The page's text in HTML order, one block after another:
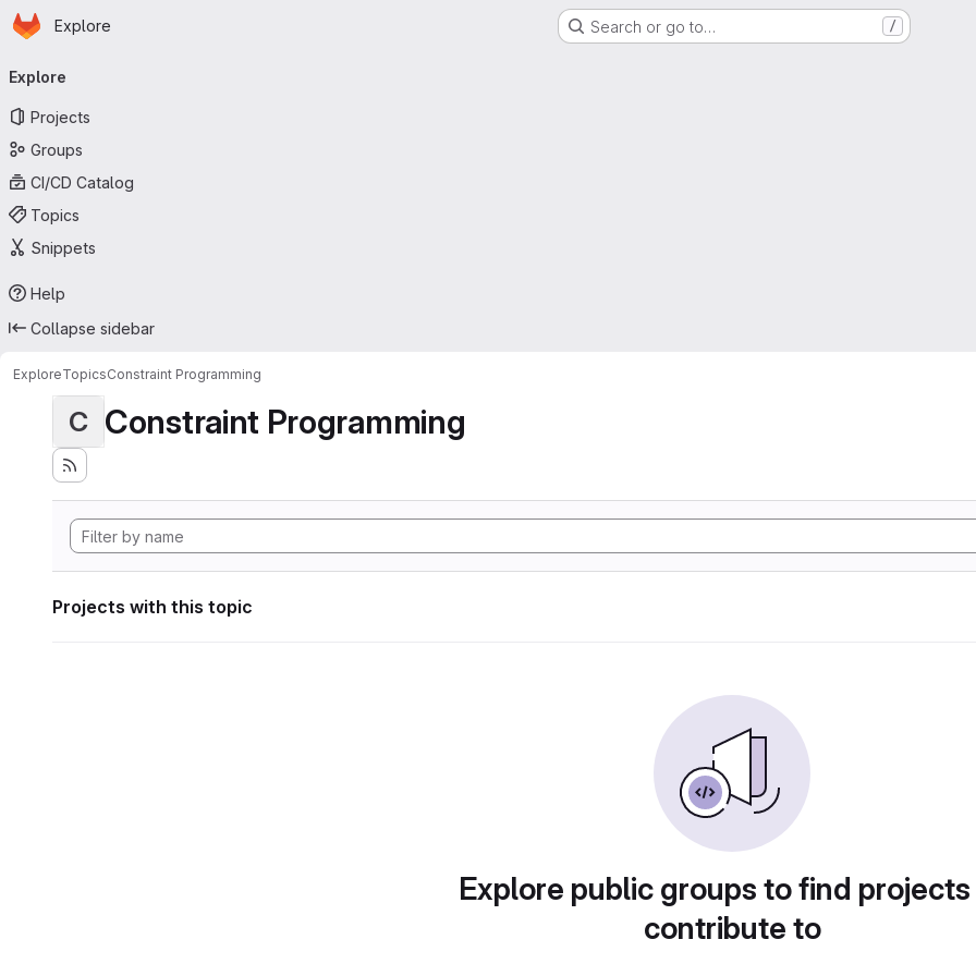
Skip to main content
Homepage
Explore Search or go to… /
navigation
Explore
Projects
Groups
CI/CD Catalog
Topics
Snippets
Help
Collapse sidebar
ExploreTopicsConstraint Programming
C Constraint Programming
Projects with this topic
Explore public groups to find
contribute to